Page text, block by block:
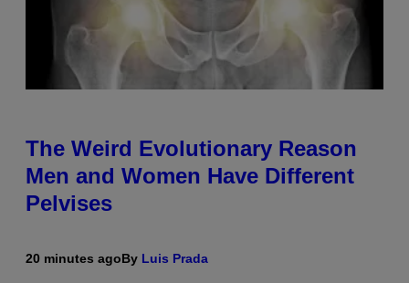
The Weird Evolutionary Reason
Men and Women Have Different
Pelvises
20 minutes agoBy Luis Prada